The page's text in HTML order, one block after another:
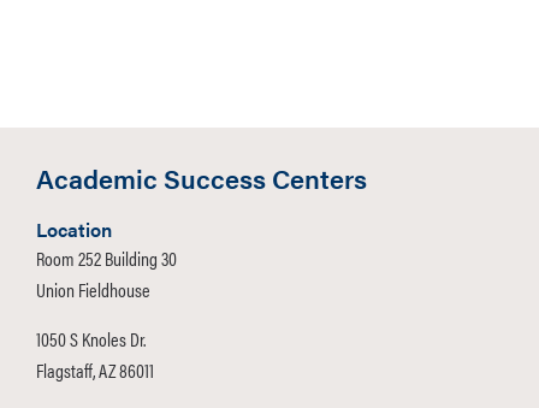
Academic Success Centers
Location
Room 252 Building 30
Union Fieldhouse
1050 S Knoles Dr.
Flagstaff, AZ 86011